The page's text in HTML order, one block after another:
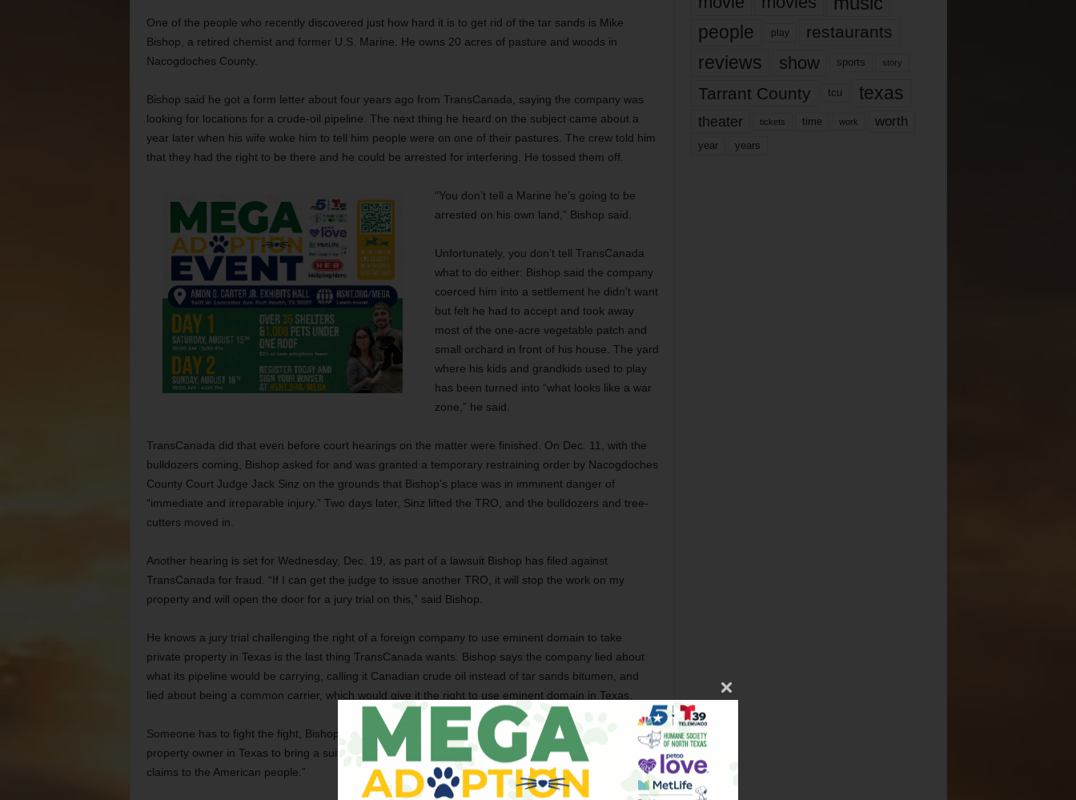
One of the people who recently discovered just how hard it is to get rid of the tar sands is Mike
Bishop, a retired chemist and former U.S. Marine. He owns 20 acres of pasture and woods in
Nacogdoches County.
Bishop said he got a form letter about four years ago from TransCanada, saying the company was
looking for locations for a crude-oil pipeline. The next thing he heard on the subject came about a
year later when his wife woke him to tell him people were on one of their pastures. The crew told him
that they had the right to be there and he could be arrested for interfering. He tossed them off.
“You don’t tell a Marine he’s going to be
arrested on his own land,” Bishop said.
Unfortunately, you don’t tell TransCanada
what to do either: Bishop said the company
coerced him into a settlement he didn’t want
but felt he had to accept and took away
most of the one-acre vegetable patch and
small orchard in front of his house. The yard
where his kids and grandkids used to play
has been turned into “what looks like a war
zone,” he said.
TransCanada did that even before court hearings on the matter were finished. On Dec. 11, with the
bulldozers coming, Bishop asked for and was granted a temporary restraining order by Nacogdoches
County Court Judge Jack Sinz on the grounds that Bishop’s place was in imminent danger of
“immediate and irreparable injury.” Two days later, Sinz lifted the TRO, and the bulldozers and tree-
cutters moved in.
Another hearing is set for Wednesday, Dec. 19, as part of a lawsuit Bishop has filed against
TransCanada for fraud. “If I can get the judge to issue another TRO, it will stop the work on my
property and will open the door for a jury trial on this,” said Bishop.
He knows a jury trial challenging the right of a foreign company to use eminent domain to take
private property in Texas is the last thing TransCanada wants. Bishop says the company lied about
what its pipeline would be carrying, calling it Canadian crude oil instead of tar sands bitumen, and
lied about being a common carrier, which would give it the right to use eminent domain in Texas.
Someone has to fight the fight, Bishop said. “What’s really at stake here are the rights of every
property owner in Texas to bring a suit against a private foreign corporation that had made false
claims to the American people.”
people play restaurants
reviews show sports story
Tarrant County tcu texas
theater tickets time work worth
year years